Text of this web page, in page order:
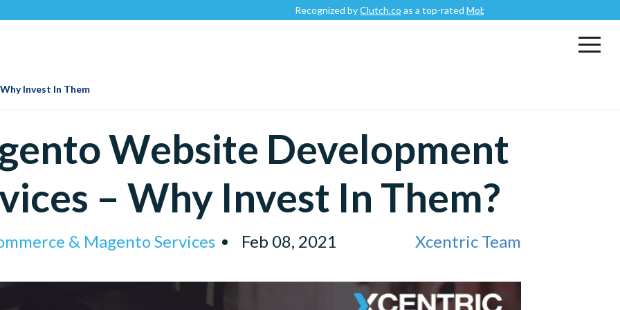
Recognized by Clutch.coas a top-ratedMobile App Development Company
Invest In Them
Website Development
– Why Invest In Them?
& Magento Services Feb 08, 2021 Xcentric Team